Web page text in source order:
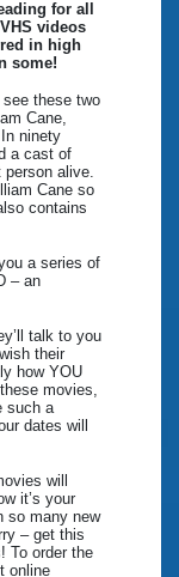
for all
videos
in high
some!
these two
Cane,
ninety
a cast of
alive.
Cane so
contains
a series of
– an
talk to you
their
how YOU
movies,
such a
dates will
will
it’s your
so many new
– get this
To order the
online